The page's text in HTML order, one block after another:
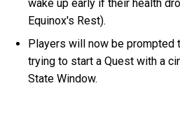
wake up early if their health
Equinox's Rest).
Players will now be prompted
trying to start a Quest with a
State Window.